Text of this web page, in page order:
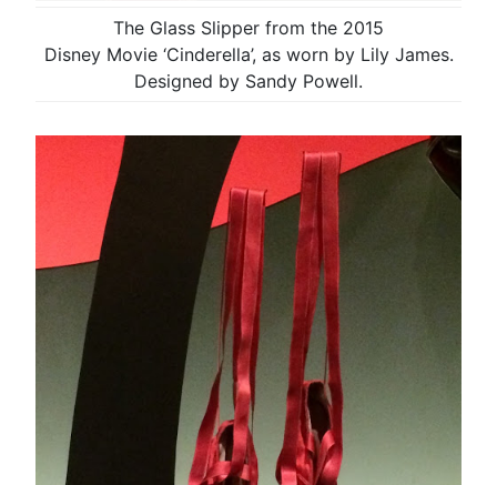
The Glass Slipper from the 2015
Disney Movie ‘Cinderella’, as worn by Lily James.
Designed by Sandy Powell.